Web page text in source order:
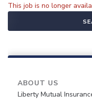
This job is no longer
ABOUT US
Liberty Mutual